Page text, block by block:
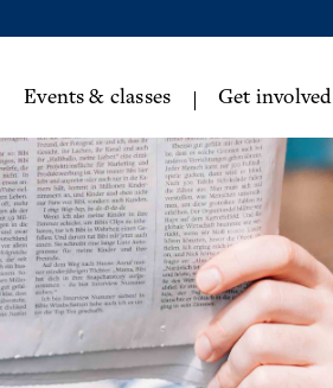
Events & classes Get involved